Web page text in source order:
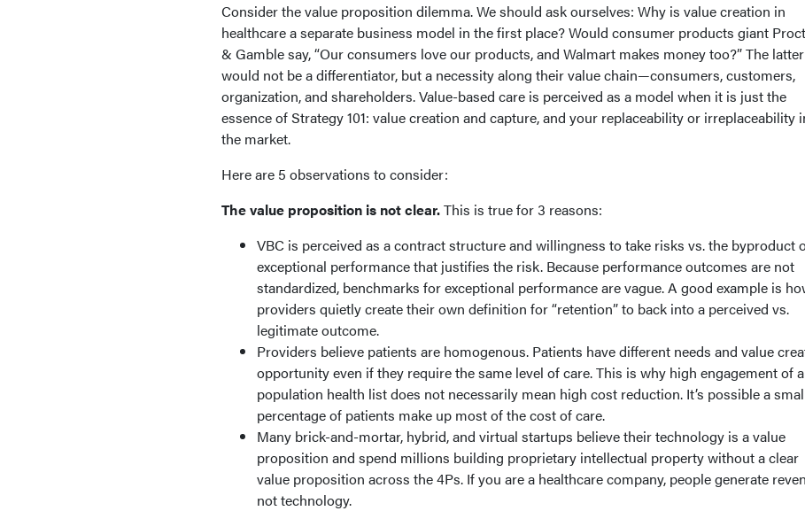
Consider the value proposition dilemma. We should ask ourselves: Why is value creation in
healthcare a separate business model in the first place? Would consumer products giant
& Gamble say, “Our consumers love our products, and Walmart makes money too?” The latter
would not be a differentiator, but a necessity along their value chain—consumers, customers,
organization, and shareholders. Value-based care is perceived as a model when it is just the
essence of Strategy 101: value creation and capture, and your replaceability or irreplaceability
the market.
Here are 5 observations to consider:
The value proposition is not clear.This is true for 3 reasons:
VBC is perceived as a contract structure and willingness to take risks vs. the byproduct
exceptional performance that justifies the risk. Because performance outcomes are not
standardized, benchmarks for exceptional performance are vague. A good example is
providers quietly create their own definition for “retention” to back into a perceived vs.
legitimate outcome.
Providers believe patients are homogenous. Patients have different needs and value
opportunity even if they require the same level of care. This is why high engagement of a
population health list does not necessarily mean high cost reduction. It’s possible a
percentage of patients make up most of the cost of care.
Many brick-and-mortar, hybrid, and virtual startups believe their technology is a value
proposition and spend millions building proprietary intellectual property without a clear
value proposition across the 4Ps. If you are a healthcare company, people generate
not technology.